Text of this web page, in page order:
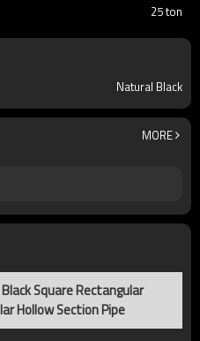
25 ton
Natural Black
MORE
Square Rectangular
Hollow Section Pipe